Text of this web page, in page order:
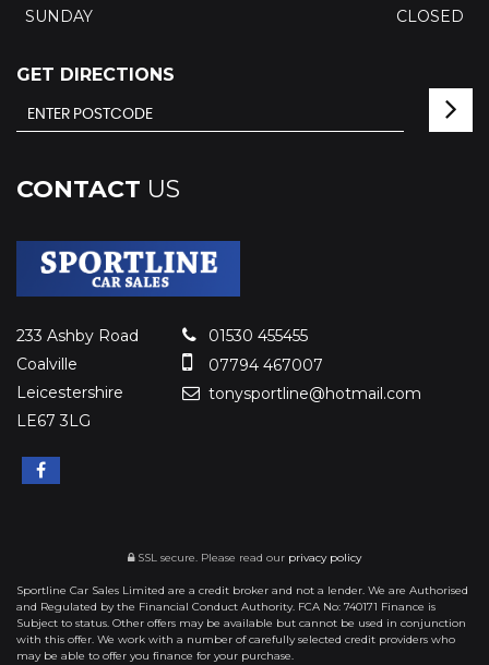
SUNDAY
CLOSED
GET DIRECTIONS
CONTACT US
233 Ashby Road
Coalville
Leicestershire
LE67 3LG
01530 455455
07794 467007
tonysportline@hotmail.com
SSL secure. Please read our privacy policy
Sportline Car Sales Limited are a credit broker and not a lender. We are Authorised
and Regulated by the Financial Conduct Authority. FCA No: 740171 Finance is
Subject to status. Other offers may be available but cannot be used in conjunction
with this offer. We work with a number of carefully selected credit providers who
may be able to offer you finance for your purchase.